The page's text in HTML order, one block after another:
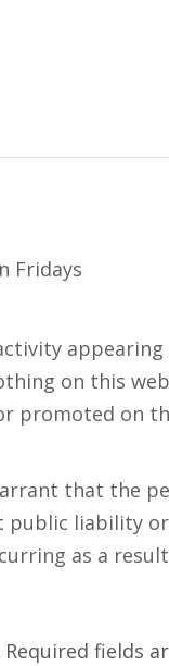
Fridays
on this
promoted on
that the
public liability
as a
Required fields